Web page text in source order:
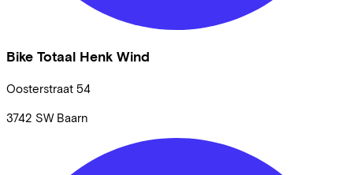
Bike Totaal Henk Wind
Oosterstraat 54
3742 SW Baarn